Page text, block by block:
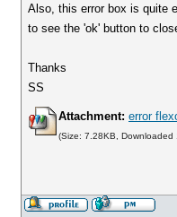
Also, this error box is quite
to see the 'ok' button to
Thanks
SS
Attachment: error
(Size: 7.28KB, Downloaded